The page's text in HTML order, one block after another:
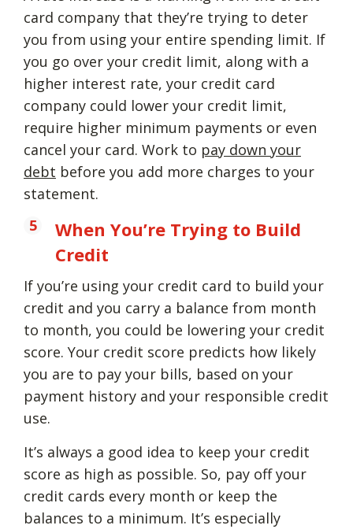
card company that they’re trying to deter
you from using your entire spending limit. If
you go over your credit limit, along with a
higher interest rate, your credit card
company could lower your credit limit,
require higher minimum payments or even
cancel your card. Work to pay down your
debt before you add more charges to your
statement.
When You’re Trying to Build
Credit
If you’re using your credit card to build your
credit and you carry a balance from month
to month, you could be lowering your credit
score. Your credit score predicts how likely
you are to pay your bills, based on your
payment history and your responsible credit
use.
It’s always a good idea to keep your credit
score as high as possible. So, pay off your
credit cards every month or keep the
balances to a minimum. It’s especially